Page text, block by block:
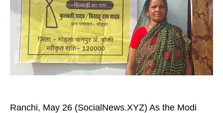
Ranchi, May 26 (SocialNews.XYZ) As the Modi